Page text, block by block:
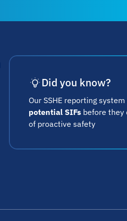
Did you know?
Our SSHE reporting
potential SIFs before they
of proactive safety